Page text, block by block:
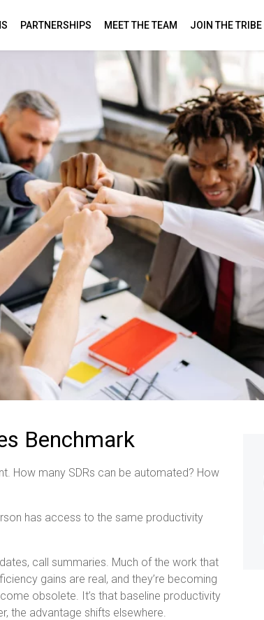
PARTNERSHIPS MEET THE TEAM JOIN THE TRIBE
Benchmark
How many SDRs can be automated? How
has access to the same productivity
call summaries. Much of the work that
gains are real, and they’re becoming
obsolete. It’s that baseline productivity
the advantage shifts elsewhere.